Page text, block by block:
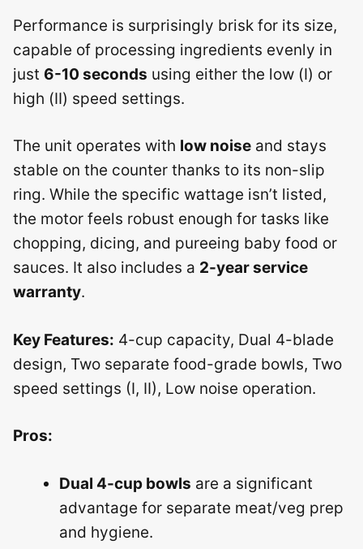
Performance is surprisingly brisk for its size,
capable of processing ingredients evenly in
just 6-10 seconds using either the low (Ⅰ) or
high (Ⅱ) speed settings.
The unit operates with low noise and stays
stable on the counter thanks to its non-slip
ring. While the specific wattage isn’t listed,
the motor feels robust enough for tasks like
chopping, dicing, and pureeing baby food or
sauces. It also includes a 2-year service
warranty.
Key Features: 4-cup capacity, Dual 4-blade
design, Two separate food-grade bowls, Two
speed settings (I, II), Low noise operation.
Pros:
Dual 4-cup bowls are a significant
advantage for separate meat/veg prep
and hygiene.